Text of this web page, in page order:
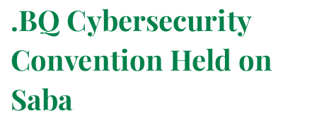
.BQ Cybersecurity
Convention Held on
Saba